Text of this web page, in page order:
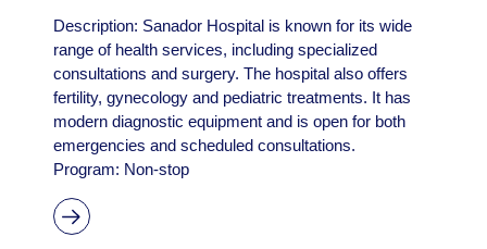
Description: Sanador Hospital is known for its wide
range of health services, including specialized
consultations and surgery. The hospital also offers
fertility, gynecology and pediatric treatments. It has
modern diagnostic equipment and is open for both
emergencies and scheduled consultations.
Program: Non-stop